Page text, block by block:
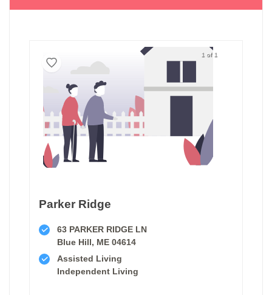
1 of 1
Parker Ridge
63 PARKER RIDGE LN
Blue Hill, ME 04614
Assisted Living
Independent Living